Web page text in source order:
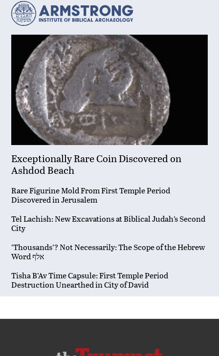
Exceptionally Rare Coin Discovered on
Ashdod Beach
Rare Figurine Mold From First Temple Period
Discovered in Jerusalem
Tel Lachish: New Excavations at Biblical Judah’s Second
City
‘Thousands’? Not Necessarily: The Scope of the Hebrew
Word אלף
Tisha B’Av Time Capsule: First Temple Period
Destruction Unearthed in City of David